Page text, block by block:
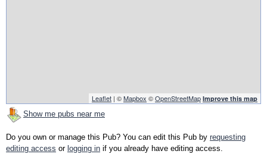
Leaflet | ©Mapbox ©OpenStreetMap Improve this map
Show me pubs near me
Do you own or manage this Pub? You can edit this Pub by requesting
editing access or logging in if you already have editing access.